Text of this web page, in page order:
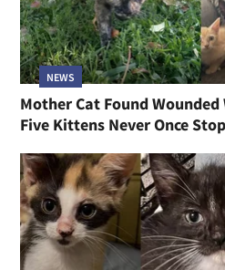
NEWS
Mother Cat Found
Five Kittens Never Once